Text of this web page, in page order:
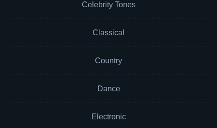
Celebrity Tones
Classical
Country
Dance
Electronic